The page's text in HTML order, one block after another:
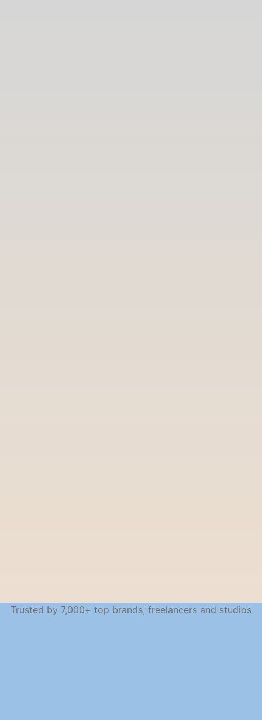
Trusted by 7,000+ top brands, freelancers and studios